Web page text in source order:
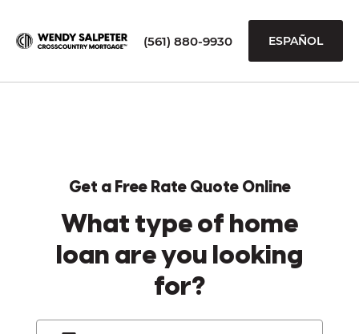
(561) 880-9930 ESPAÑOL
Get a Free Rate Quote Online
What type of home
loan are you looking
for?